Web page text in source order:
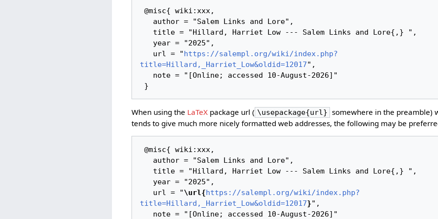
   url = "
https://salempl.org/wiki/index.php?
title=Hillard,_Harriet_Low&oldid=12017",
When using the LaTeX package url ( \usepackage{url} somewhere in the preamble)
tends to give much more nicely formatted web addresses, the following may be
   url = "
\url{https://salempl.org/wiki/index.php?
title=Hillard,_Harriet_Low&oldid=12017}",